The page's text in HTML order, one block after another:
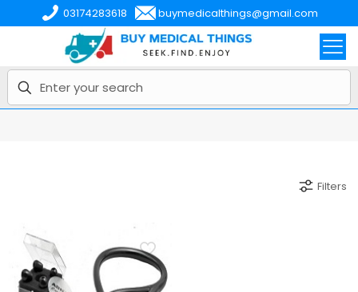
03174283618 buymedicalthings@gmail.com
Filters